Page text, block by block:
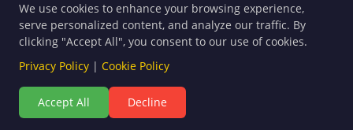
+86-592-5907276 sales@four-faith.com
©Copyright 2020 by Four-Faith All Rights Reserved.
We use cookies to enhance your browsing experience,
serve personalized content, and analyze our traffic. By
clicking "Accept All", you consent to our use of cookies.
Privacy Policy | Cookie Policy
Accept All Decline